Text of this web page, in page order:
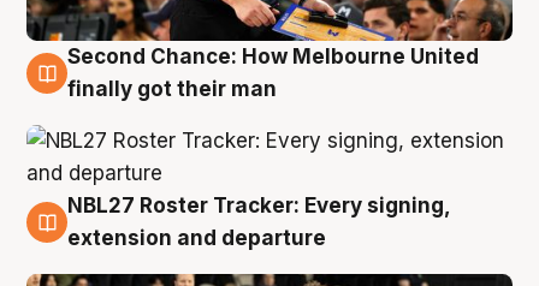
8 Aug
Second Chance: How Melbourne United
finally got their man
7 Aug
NBL27 Roster Tracker: Every signing,
extension and departure